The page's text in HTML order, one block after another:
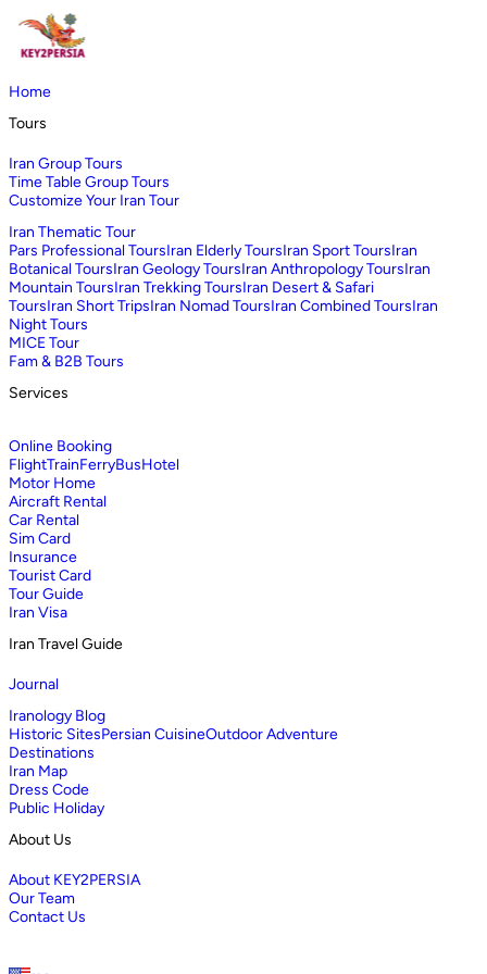
Home
Tours
Iran Group Tours
Time Table Group Tours
Customize Your Iran Tour
Iran Thematic Tour
Pars Professional ToursIran Elderly ToursIran Sport ToursIran
Botanical ToursIran Geology ToursIran Anthropology ToursIran
Mountain ToursIran Trekking ToursIran Desert & Safari
ToursIran Short TripsIran Nomad ToursIran Combined ToursIran
Night Tours
MICE Tour
Fam & B2B Tours
Services
Online Booking
FlightTrainFerryBusHotel
Motor Home
Aircraft Rental
Car Rental
Sim Card
Insurance
Tourist Card
Tour Guide
Iran Visa
Iran Travel Guide
Journal
Iranology Blog
Historic SitesPersian CuisineOutdoor Adventure
Destinations
Iran Map
Dress Code
Public Holiday
About Us
About KEY2PERSIA
Our Team
Contact Us